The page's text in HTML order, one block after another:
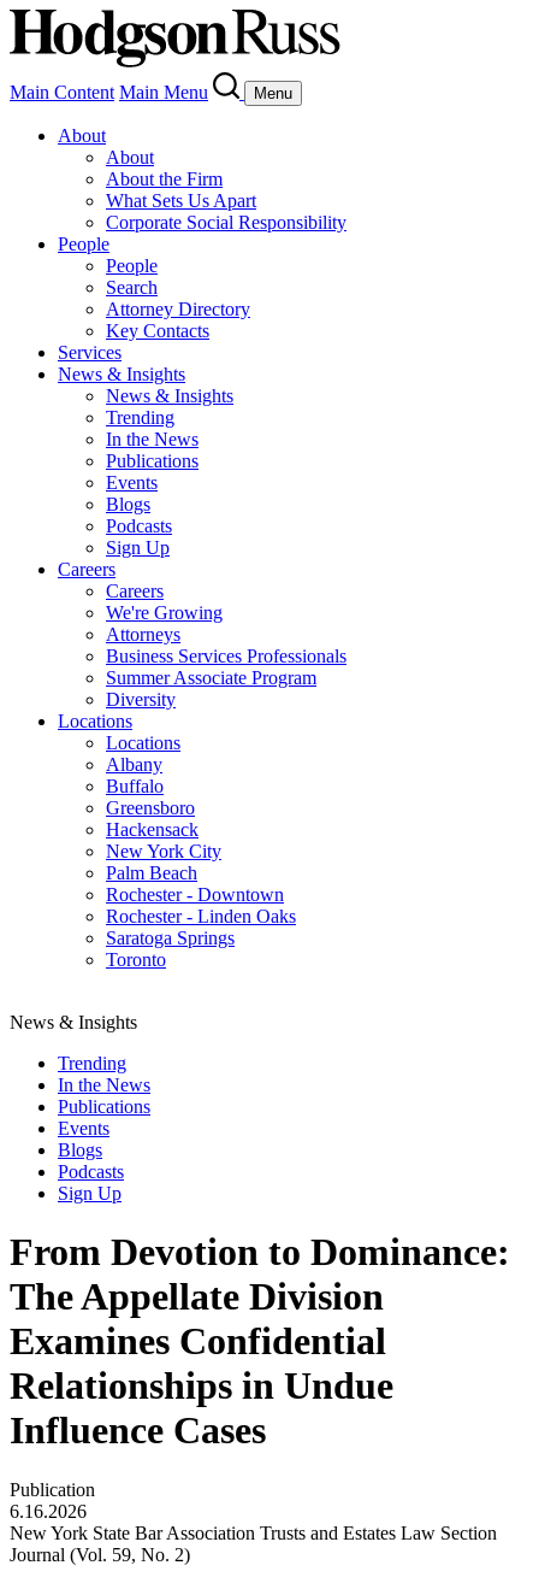
Main Content Main Menu Menu
About
About
About the Firm
What Sets Us Apart
Corporate Social Responsibility
People
People
Search
Attorney Directory
Key Contacts
Services
News & Insights
News & Insights
Trending
In the News
Publications
Events
Blogs
Podcasts
Sign Up
Careers
Careers
We're Growing
Attorneys
Business Services Professionals
Summer Associate Program
Diversity
Locations
Locations
Albany
Buffalo
Greensboro
Hackensack
New York City
Palm Beach
Rochester - Downtown
Rochester - Linden Oaks
Saratoga Springs
Toronto
News & Insights
Trending
In the News
Publications
Events
Blogs
Podcasts
Sign Up
From Devotion to Dominance:
The Appellate Division
Examines Confidential
Relationships in Undue
Influence Cases
Publication
6.16.2026
New York State Bar Association Trusts and Estates Law Section
Journal (Vol. 59, No. 2)